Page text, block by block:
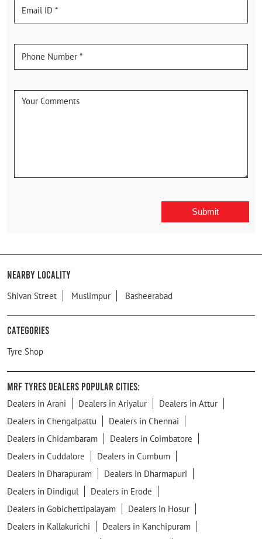
Nearby Locality
Shivan Street Muslimpur Basheerabad
Categories
Tyre Shop
MRF Tyres Dealers Popular Cities:
Dealers in Arani Dealers in Ariyalur
Dealers in Attur
Dealers in Chengalpattu
Dealers in Chennai
Dealers in Chidambaram
Dealers in Coimbatore
Dealers in Cuddalore
Dealers in Cumbum
Dealers in Dharapuram
Dealers in Dharmapuri
Dealers in Dindigul
Dealers in Erode
Dealers in Gobichettipalayam
Dealers in Hosur
Dealers in Kallakurichi
Dealers in Kanchipuram